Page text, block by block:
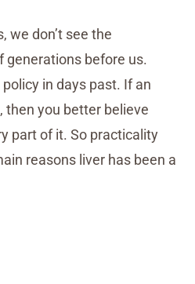
we don’t see the
generations before us.
in days past. If an
then you better believe
part of it. So practicality
reasons liver has been a